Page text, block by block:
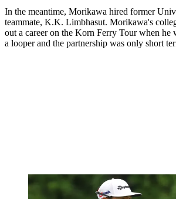
In the meantime, Morikawa hired former
teammate, K.K. Limbhasut. Morikawa's
out a career on the Korn Ferry Tour when he
a looper and the partnership was only short